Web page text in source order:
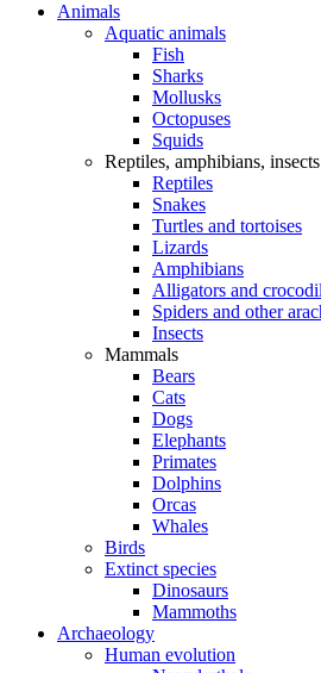
Animals
Aquatic animals
Fish
Sharks
Mollusks
Octopuses
Squids
Reptiles, amphibians,
Reptiles
Snakes
Turtles and tortoises
Lizards
Amphibians
Alligators and
Spiders and other
Insects
Mammals
Bears
Cats
Dogs
Elephants
Primates
Dolphins
Orcas
Whales
Birds
Extinct species
Dinosaurs
Mammoths
Archaeology
Human evolution